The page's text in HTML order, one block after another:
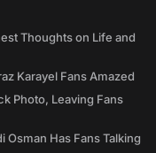
Thoughts on Life and
Karayel Fans Amazed
Photo, Leaving Fans
Has Fans Talking